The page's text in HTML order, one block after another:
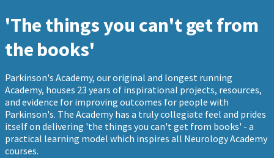
'The things you can't get from
the books'
Parkinson's Academy, our original and longest running
Academy, houses 23 years of inspirational projects, resources,
and evidence for improving outcomes for people with
Parkinson's. The Academy has a truly collegiate feel and prides
itself on delivering 'the things you can't get from books' - a
practical learning model which inspires all Neurology Academy
courses.